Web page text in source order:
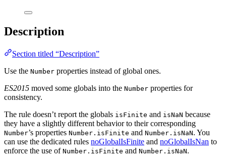
Description
Section titled “Description”
Use the Number properties instead of global ones.
ES2015 moved some globals into the Number properties for
consistency.
The rule doesn’t report the globals isFinite and isNaN because
they have a slightly different behavior to their corresponding
Number’s properties Number.isFinite and Number.isNaN. You
can use the dedicated rules noGlobalIsFinite and noGlobalIsNan to
enforce the use of Number.isFinite and Number.isNaN.